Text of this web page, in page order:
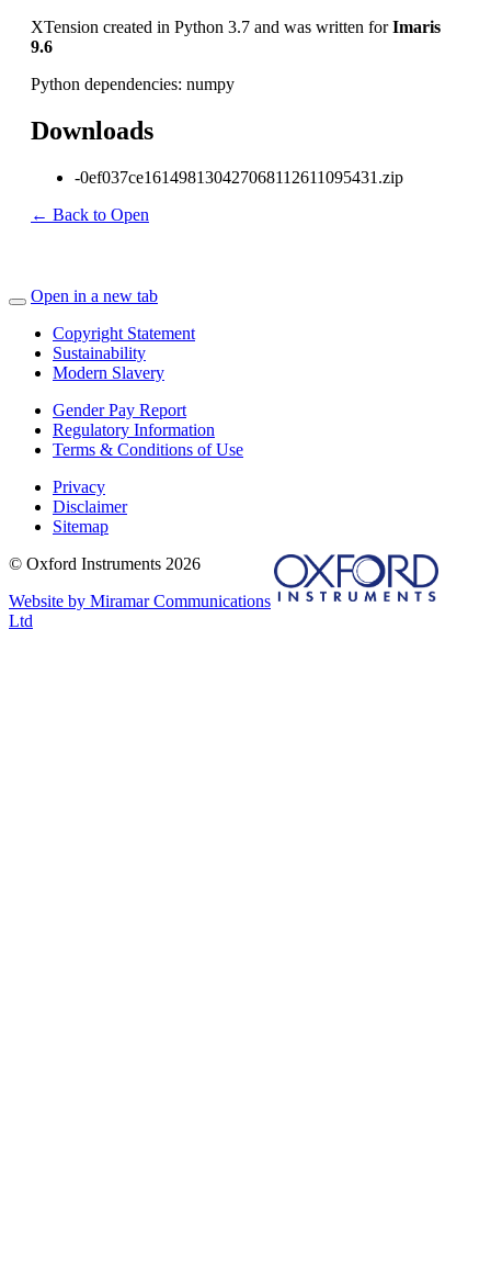
XTension created in Python 3.7 and was written forImaris
9.6
Python dependencies: numpy
Downloads
-0ef037ce161498130427068112611095431.zip
← Back to Open
Open in a new tab
Copyright Statement
Sustainability
Modern Slavery
Gender Pay Report
Regulatory Information
Terms & Conditions of Use
Privacy
Disclaimer
Sitemap
© Oxford Instruments 2026
Website by Miramar Communications
Ltd